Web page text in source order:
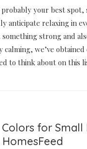
your best spot,
anticipate relaxing in
strong and
we’ve obtained
to think about on this
Colors for Small